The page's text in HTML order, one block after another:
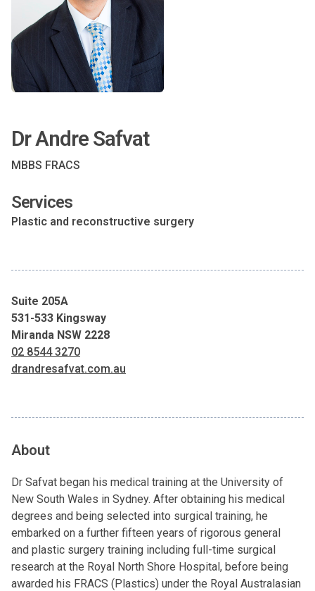
Dr Andre Safvat
MBBS FRACS
Services
Plastic and reconstructive surgery
Suite 205A
531-533 Kingsway
Miranda NSW 2228
02 8544 3270
drandresafvat.com.au
About
Dr Safvat began his medical training at the University of
New South Wales in Sydney. After obtaining his medical
degrees and being selected into surgical training, he
embarked on a further fifteen years of rigorous general
and plastic surgery training including full-time surgical
research at the Royal North Shore Hospital, before being
awarded his FRACS (Plastics) under the Royal Australasian